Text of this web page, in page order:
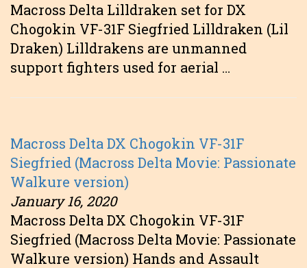
Macross Delta Lilldraken set for DX
Chogokin VF-31F Siegfried Lilldraken (Lil
Draken) Lilldrakens are unmanned
support fighters used for aerial …
Macross Delta DX Chogokin VF-31F
Siegfried (Macross Delta Movie: Passionate
Walkure version)
January 16, 2020
Macross Delta DX Chogokin VF-31F
Siegfried (Macross Delta Movie: Passionate
Walkure version) Hands and Assault